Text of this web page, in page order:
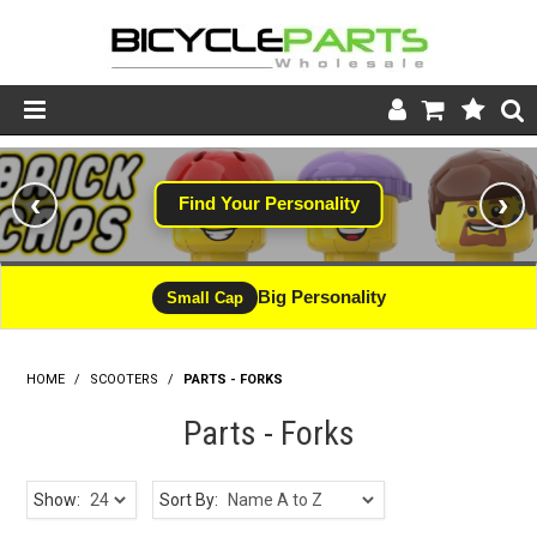
Product Catalogue
Store
Wheels
Support
News
About
Find Your Personality
‹ ›
Small Cap Big Personality
HOME / SCOOTERS / PARTS - FORKS
Parts - Forks
Show: Sort By: